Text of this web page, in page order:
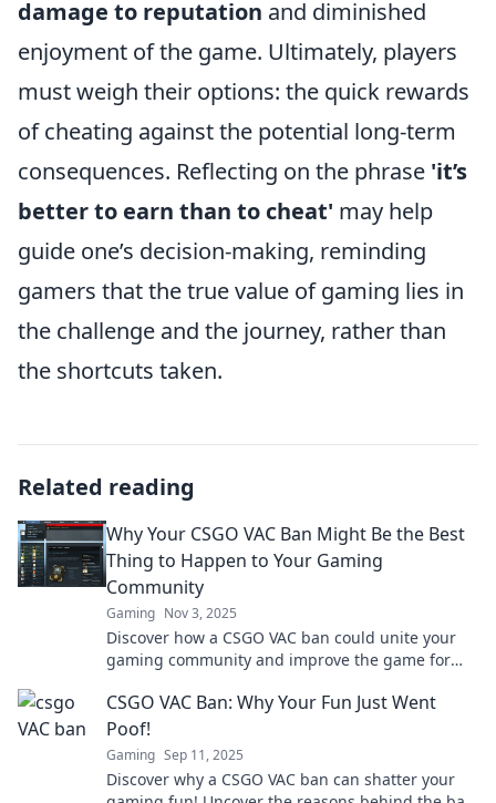
damage to reputation and diminished
enjoyment of the game. Ultimately, players
must weigh their options: the quick rewards
of cheating against the potential long-term
consequences. Reflecting on the phrase 'it’s
better to earn than to cheat' may help
guide one’s decision-making, reminding
gamers that the true value of gaming lies in
the challenge and the journey, rather than
the shortcuts taken.
Related reading
Why Your CSGO VAC Ban Might Be the Best
Thing to Happen to Your Gaming
Community
Gaming Nov 3, 2025
Discover how a CSGO VAC ban could unite your
gaming community and improve the game for
experience!
CSGO VAC Ban: Why Your Fun Just Went
Poof!
Gaming Sep 11, 2025
Discover why a CSGO VAC ban can shatter your